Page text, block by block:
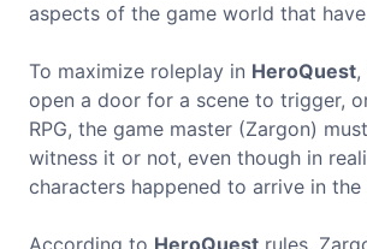
aspects of the game world that
To maximize roleplay in HeroQuest,
open a door for a scene to trigger,
RPG, the game master (Zargon)
witness it or not, even though in
characters happened to arrive in the
According to HeroQuest rules,